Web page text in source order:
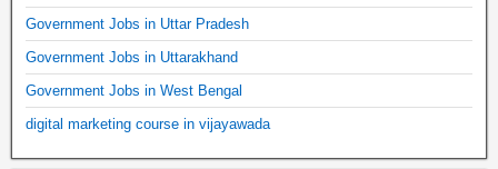
Government Jobs in Uttar Pradesh
Government Jobs in Uttarakhand
Government Jobs in West Bengal
digital marketing course in vijayawada